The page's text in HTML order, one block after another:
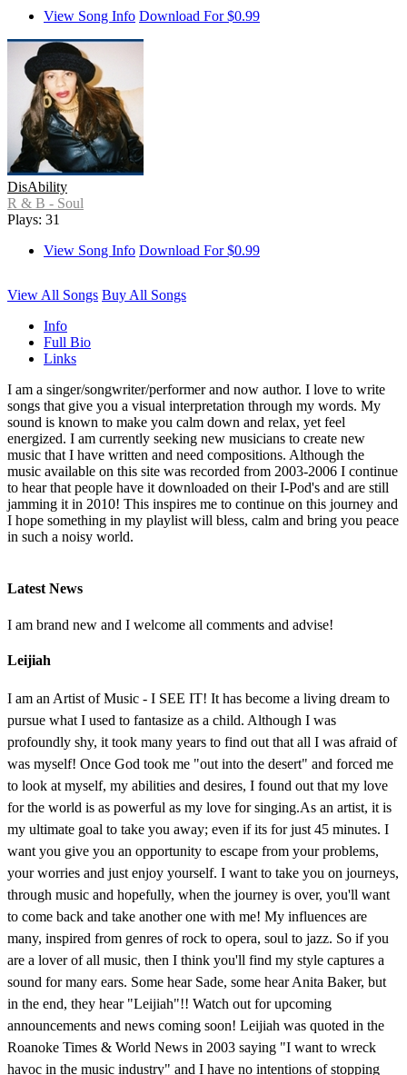
View Song Info Download For $0.99
DisAbility
R & B - Soul
Plays: 31
View Song Info Download For $0.99
View All Songs Buy All Songs
Info
Full Bio
Links
I am a singer/songwriter/performer and now author. I love to write
songs that give you a visual interpretation through my words. My
sound is known to make you calm down and relax, yet feel
energized. I am currently seeking new musicians to create new
music that I have written and need compositions. Although the
music available on this site was recorded from 2003-2006 I continue
to hear that people have it downloaded on their I-Pod's and are still
jamming it in 2010! This inspires me to continue on this journey and
I hope something in my playlist will bless, calm and bring you peace
in such a noisy world.
Latest News
I am brand new and I welcome all comments and advise!
Leijiah
I am an Artist of Music - I SEE IT! It has become a living dream to
pursue what I used to fantasize as a child. Although I was
profoundly shy, it took many years to find out that all I was afraid of
was myself! Once God took me "out into the desert" and forced me
to look at myself, my abilities and desires, I found out that my love
for the world is as powerful as my love for singing.As an artist, it is
my ultimate goal to take you away; even if its for just 45 minutes. I
want you give you an opportunity to escape from your problems,
your worries and just enjoy yourself. I want to take you on journeys,
through music and hopefully, when the journey is over, you'll want
to come back and take another one with me! My influences are
many, inspired from genres of rock to opera, soul to jazz. So if you
are a lover of all music, then I think you'll find my style captures a
sound for many ears. Some hear Sade, some hear Anita Baker, but
in the end, they hear "Leijiah"!! Watch out for upcoming
announcements and news coming soon! Leijiah was quoted in the
Roanoke Times & World News in 2003 saying "I want to wreck
havoc in the music industry" and I have no intentions of stopping